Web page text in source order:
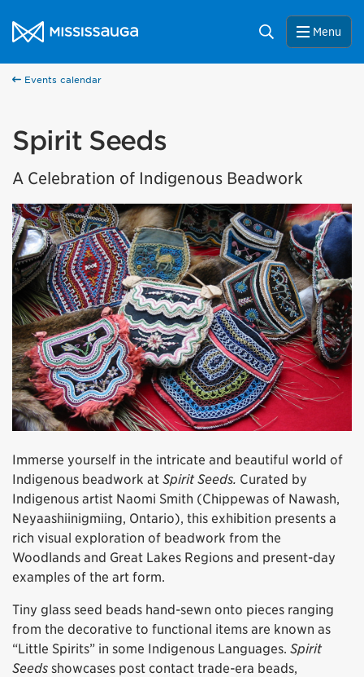
City of Mississauga Homepage
Search Menu
Events calendar
Spirit Seeds
A Celebration of Indigenous Beadwork
Immerse yourself in the intricate and beautiful world of
Indigenous beadwork at Spirit Seeds. Curated by
Indigenous artist Naomi Smith (Chippewas of Nawash,
Neyaashiinigmiing, Ontario), this exhibition presents a
rich visual exploration of beadwork from the
Woodlands and Great Lakes Regions and present-day
examples of the art form.
Tiny glass seed beads hand-sewn onto pieces ranging
from the decorative to functional items are known as
“Little Spirits” in some Indigenous Languages. Spirit
Seeds showcases post contact trade-era beads,